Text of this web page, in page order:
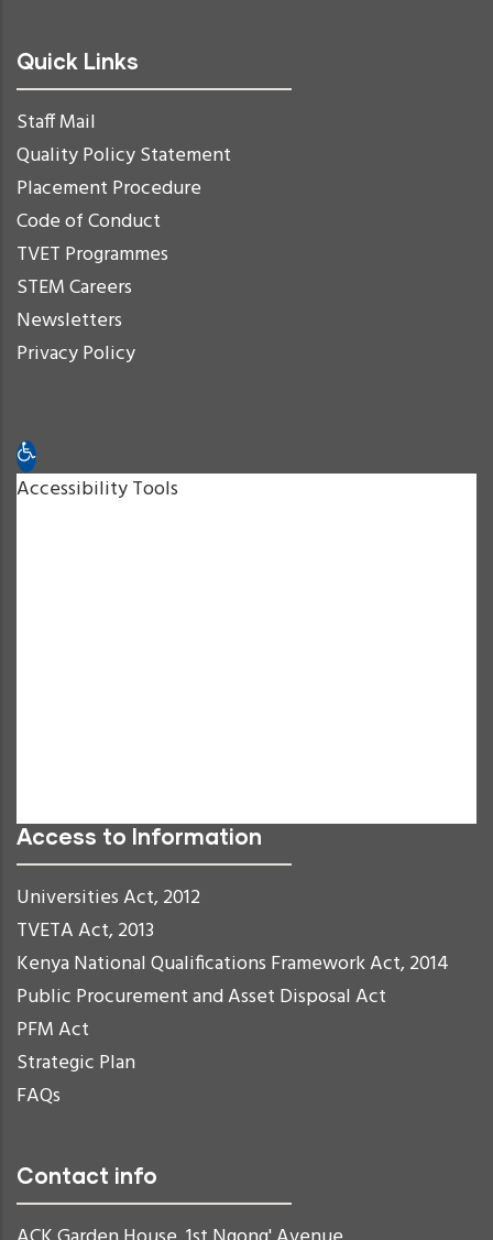
Quick Links
Staff Mail
Quality Policy Statement
Placement Procedure
Code of Conduct
TVET Programmes
STEM Careers
Newsletters
Privacy Policy
Open toolbar
Accessibility Tools
Access to Information
Universities Act, 2012
TVETA Act, 2013
Kenya National Qualifications Framework Act, 2014
Public Procurement and Asset Disposal Act
PFM Act
Strategic Plan
FAQs
Contact info